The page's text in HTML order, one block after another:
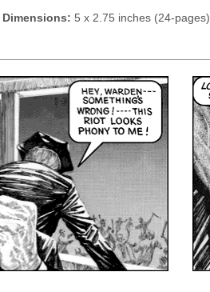
Dimensions: 5 x 2.75 inches (24-pages).